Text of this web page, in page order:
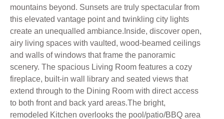
mountains beyond. Sunsets are truly spectacular from
this elevated vantage point and twinkling city lights
create an unequalled ambiance.Inside, discover open,
airy living spaces with vaulted, wood-beamed ceilings
and walls of windows that frame the panoramic
scenery. The spacious Living Room features a cozy
fireplace, built-in wall library and seated views that
extend through to the Dining Room with direct access
to both front and back yard areas.The bright,
remodeled Kitchen overlooks the pool/patio/BBQ area